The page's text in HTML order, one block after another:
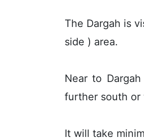
The Dargah is
side ) area.
Near to
further south or
It will take